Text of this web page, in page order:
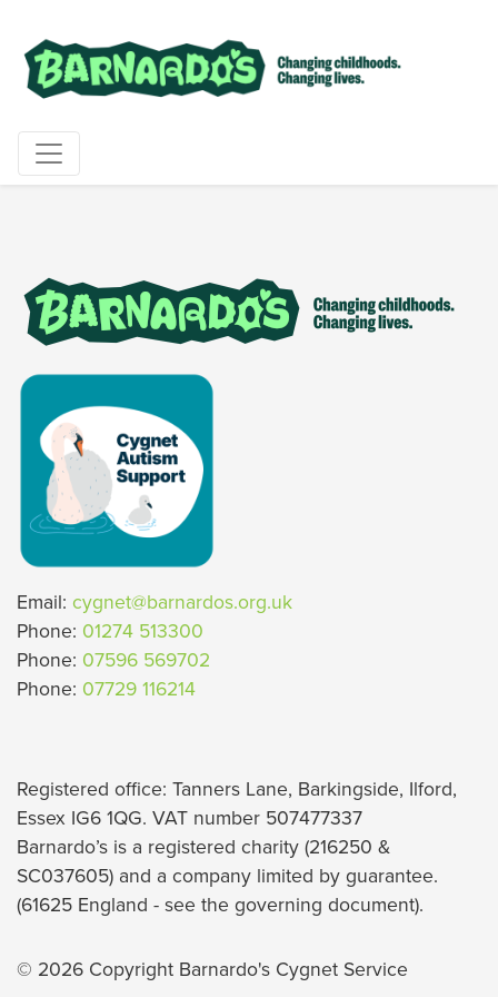
Email: cygnet@barnardos.org.uk
Phone: 01274 513300
Phone: 07596 569702
Phone: 07729 116214
Registered office: Tanners Lane, Barkingside, Ilford,
Essex IG6 1QG. VAT number 507477337
Barnardo’s is a registered charity (216250 &
SC037605) and a company limited by guarantee.
(61625 England - see the governing document).
© 2026 Copyright Barnardo's Cygnet Service